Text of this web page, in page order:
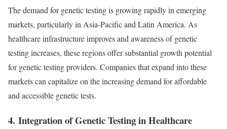
The demand for genetic testing is growing rapidly in emerging
markets, particularly in Asia-Pacific and Latin America. As
healthcare infrastructure improves and awareness of genetic
testing increases, these regions offer substantial growth potential
for genetic testing providers. Companies that expand into these
markets can capitalize on the increasing demand for affordable
and accessible genetic tests.
4. Integration of Genetic Testing in Healthcare